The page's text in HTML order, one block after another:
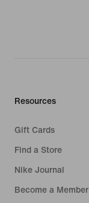
Resources
Gift Cards
Find a Store
Nike Journal
Become a Member